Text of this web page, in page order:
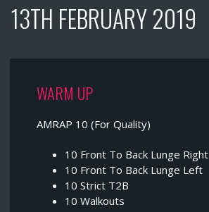
13TH FEBRUARY 2019
WARM UP
AMRAP 10 (For Quality)
10 Front To Back Lunge Right
10 Front To Back Lunge Left
10 Strict T2B
10 Walkouts